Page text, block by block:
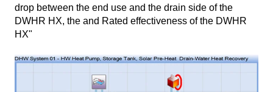
drop between the end use and the drain side of the
DWHR HX, the and Rated effectiveness of the DWHR
HX"